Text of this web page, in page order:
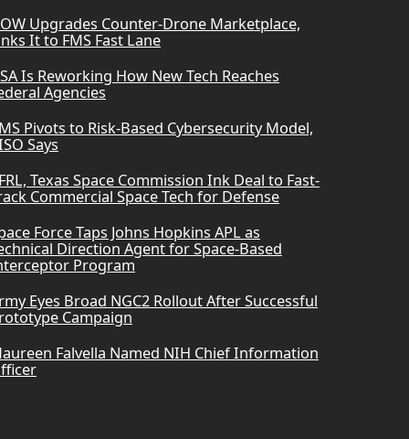
Upgrades Counter-Drone Marketplace,
It to FMS Fast Lane
Is Reworking How New Tech Reaches
Agencies
Pivots to Risk-Based Cybersecurity Model,
Says
Texas Space Commission Ink Deal to Fast-
Commercial Space Tech for Defense
Force Taps Johns Hopkins APL as
Direction Agent for Space-Based
Program
Eyes Broad NGC2 Rollout After Successful
Campaign
Falvella Named NIH Chief Information